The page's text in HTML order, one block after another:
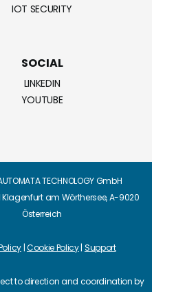
IOT SECURITY
SOCIAL
LINKEDIN
YOUTUBE
TECHNOLOGY GmbH
Klagenfurt am Wörthersee, A-9020
Österreich
|Cookie Policy| Support
to direction and coordination by